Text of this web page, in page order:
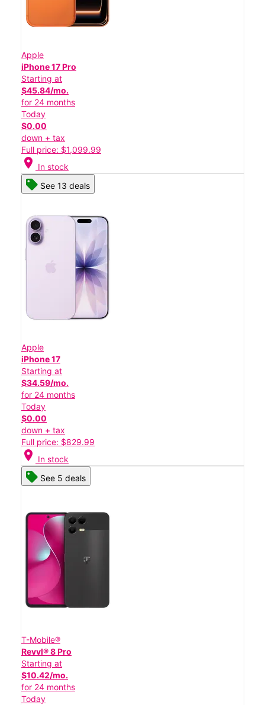
Apple
iPhone 17 Pro
Starting at
$45.84/mo.
for 24 months
Today
$0.00
down + tax
Full price: $1,099.99
location_on In stock
See 13 deals
Apple
iPhone 17
Starting at
$34.59/mo.
for 24 months
Today
$0.00
down + tax
Full price: $829.99
location_on In stock
See 5 deals
T-Mobile®
Revvl® 8 Pro
Starting at
$10.42/mo.
for 24 months
Today